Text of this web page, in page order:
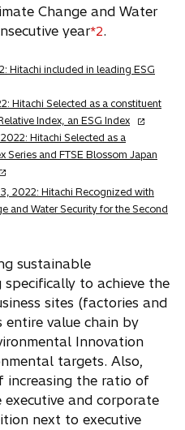
Change and Water
year*2.
Hitachi included in leading ESG
Hitachi Selected as a constituent
Index, an ESG Indexo
e
s
i
w
t
a
b
Hitachi Selected as a
Series and FTSE Blossom Japan
2022: Hitachi Recognized with
and Water Security for the Second
sustainable
to achieve the
sites (factories and
entire value chain by
Innovation
targets. Also,
increasing the ratio of
and corporate
next to executive